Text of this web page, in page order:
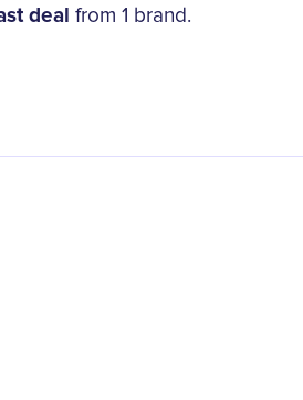
deal from 1 brand .